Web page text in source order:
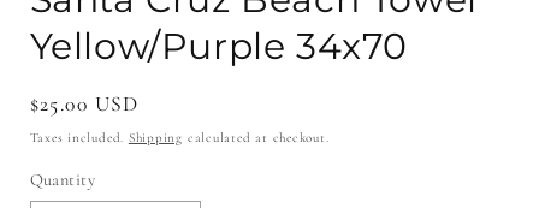
Yellow/Purple 34x70
Regular
price
$25.00 USD
Taxes included. Shipping calculated at checkout.
Quantity